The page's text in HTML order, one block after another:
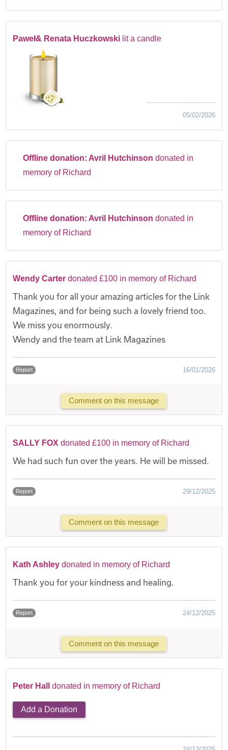
Paweł& Renata Huczkowski lit a candle
05/02/2026
Offline donation: Avril Hutchinsondonated in
memory of Richard
Offline donation: Avril Hutchinsondonated in
memory of Richard
Wendy Carter donated £100 in memory of Richard
Thank you for all your amazing articles for the Link
Magazines, and for being such a lovely friend too.
We miss you enormously.
Wendy and the team at Link Magazines
Report 16/01/2026
Comment on this message
SALLY FOX donated £100 in memory of Richard
We had such fun over the years. He will be missed.
Report 29/12/2025
Comment on this message
Kath Ashleydonated in memory of Richard
Thank you for your kindness and healing.
Report 24/12/2025
Comment on this message
Peter Hall donated in memory of Richard
Add a Donation